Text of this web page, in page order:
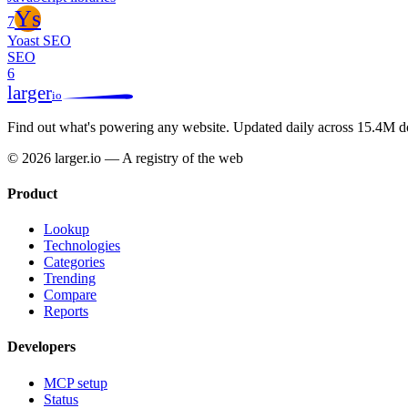
7Ys
Yoast SEO
SEO
6
largerio
Find out what's powering any website. Updated daily across 15.4M
© 2026 larger.io — A registry of the web
Product
Lookup
Technologies
Categories
Trending
Compare
Reports
Developers
MCP setup
Status